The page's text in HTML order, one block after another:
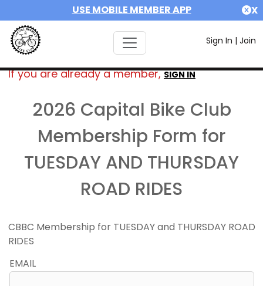
USE MOBILE MEMBER APP X
Sign In | Join
If you are already a member,SIGN IN
2026 Capital Bike Club
Membership Form for
TUESDAY AND THURSDAY
ROAD RIDES
CBBC Membership for TUESDAY and THURSDAY ROAD
RIDES
EMAIL